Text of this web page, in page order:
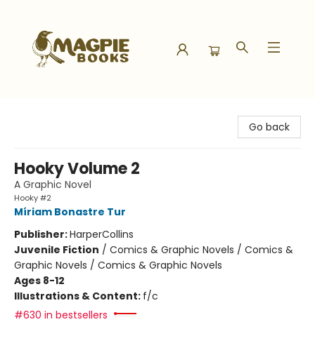
Go back
Hooky Volume 2
A Graphic Novel
Hooky #2
Míriam Bonastre Tur
Publisher:HarperCollins
Juvenile Fiction / Comics & Graphic Novels / Comics &
Graphic Novels / Comics & Graphic Novels
Ages 8-12
Illustrations & Content: f/c
#630 in bestsellers